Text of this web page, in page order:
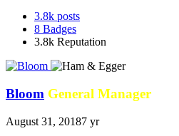
3.8k posts
8 Badges
3.8k Reputation
Bloom General Manager
August 31, 20187 yr